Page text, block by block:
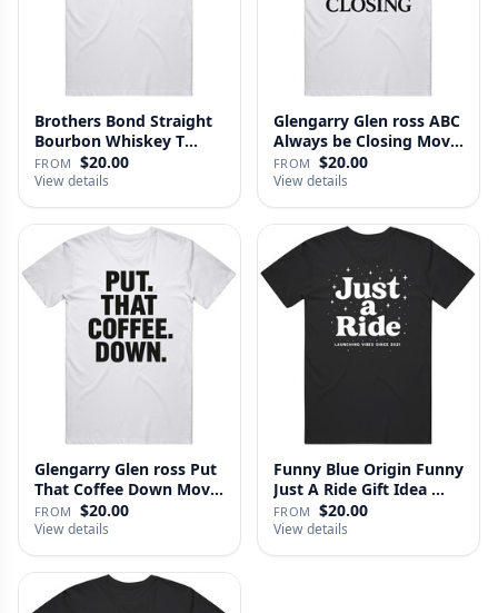
Brothers Bond Straight
Bourbon Whiskey T
Shirt
FROM $20.00
View details
Glengarry Glen ross ABC
Always be Closing Movie
…
FROM $20.00
View details
Glengarry Glen ross Put
That Coffee Down Movie
…
FROM $20.00
View details
Funny Blue Origin Funny
Just A Ride Gift Idea …
FROM $20.00
View details